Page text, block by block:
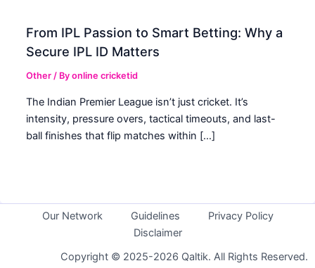
From IPL Passion to Smart Betting: Why a
Secure IPL ID Matters
Other / Byonline cricketid
The Indian Premier League isn’t just cricket. It’s
intensity, pressure overs, tactical timeouts, and last-
ball finishes that flip matches within […]
Our Network Guidelines
Privacy Policy
Disclaimer
Copyright © 2025-2026 Qaltik. All Rights Reserved.